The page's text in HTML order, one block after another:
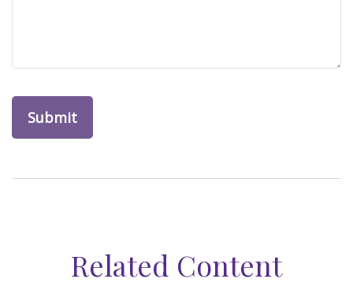
Related Content